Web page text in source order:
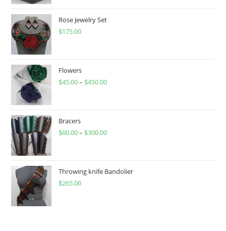
Rose Jewelry Set
$175.00
Flowers
$45.00– $450.00Price
$450.00
Bracers
$60.00– $300.00Price
through
Throwing knife Bandolier
$265.00